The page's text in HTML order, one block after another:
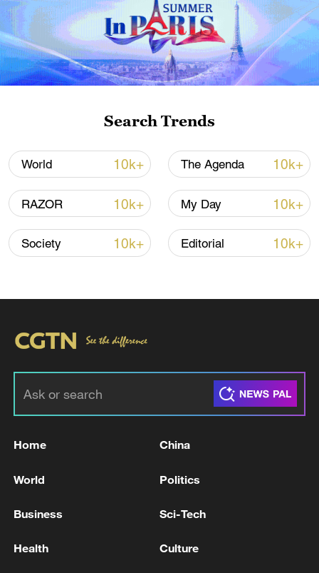
National Fitness Day: AI is making exercise
10:35, 08-Aug-2026
militarization sparks concerns
Search Trends
World 10k+ The Agenda 10k+
RAZOR 10k+ My Day 10k+
Society 10k+ Editorial 10k+
Home China
World Politics
Business Sci-Tech
Health Culture